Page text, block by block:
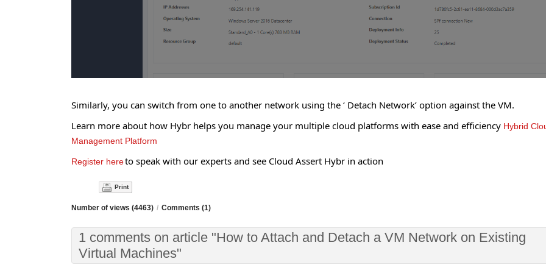
Similarly, you can switch from one to another network using the ‘ Detach Network’ option against the VM.
Learn more about how Hybr helps you manage your multiple cloud platforms with ease and efficiency Hybrid
Management Platform
Register hereto speak with our experts and see Cloud Assert Hybr in action
Print
Number of views (4463) / Comments (1)
1 comments on article "How to Attach and Detach a VM Network on Existing
Virtual Machines"